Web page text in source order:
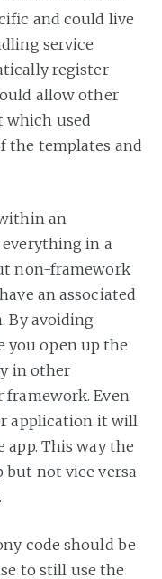
and could live
service
register
allow other
which used
the templates and
an
in a
non-framework
an associated
By avoiding
you open up the
in other
Even
application it will
This way the
but not vice versa
code should be
to still use the